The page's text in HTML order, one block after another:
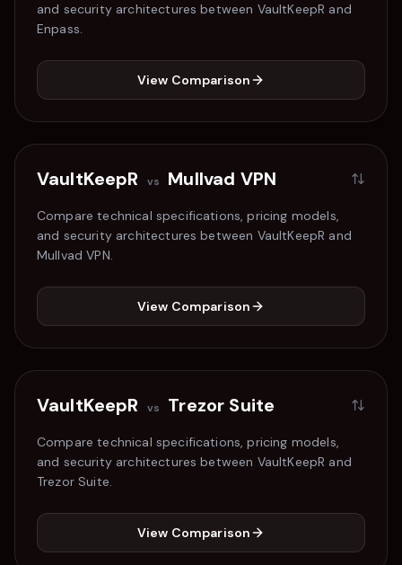
and security architectures between VaultKeepR and
Enpass.
View Comparison
VaultKeepR vs Mullvad VPN
Compare technical specifications, pricing models,
and security architectures between VaultKeepR and
Mullvad VPN.
View Comparison
VaultKeepR vs Trezor Suite
Compare technical specifications, pricing models,
and security architectures between VaultKeepR and
Trezor Suite.
View Comparison